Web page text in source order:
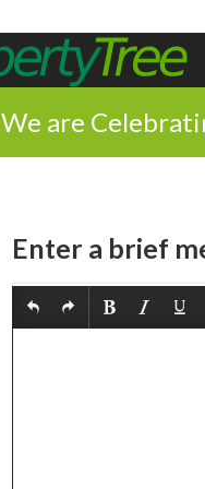
We are
Enter a brief